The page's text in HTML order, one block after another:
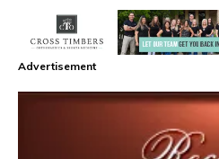
Advertisement